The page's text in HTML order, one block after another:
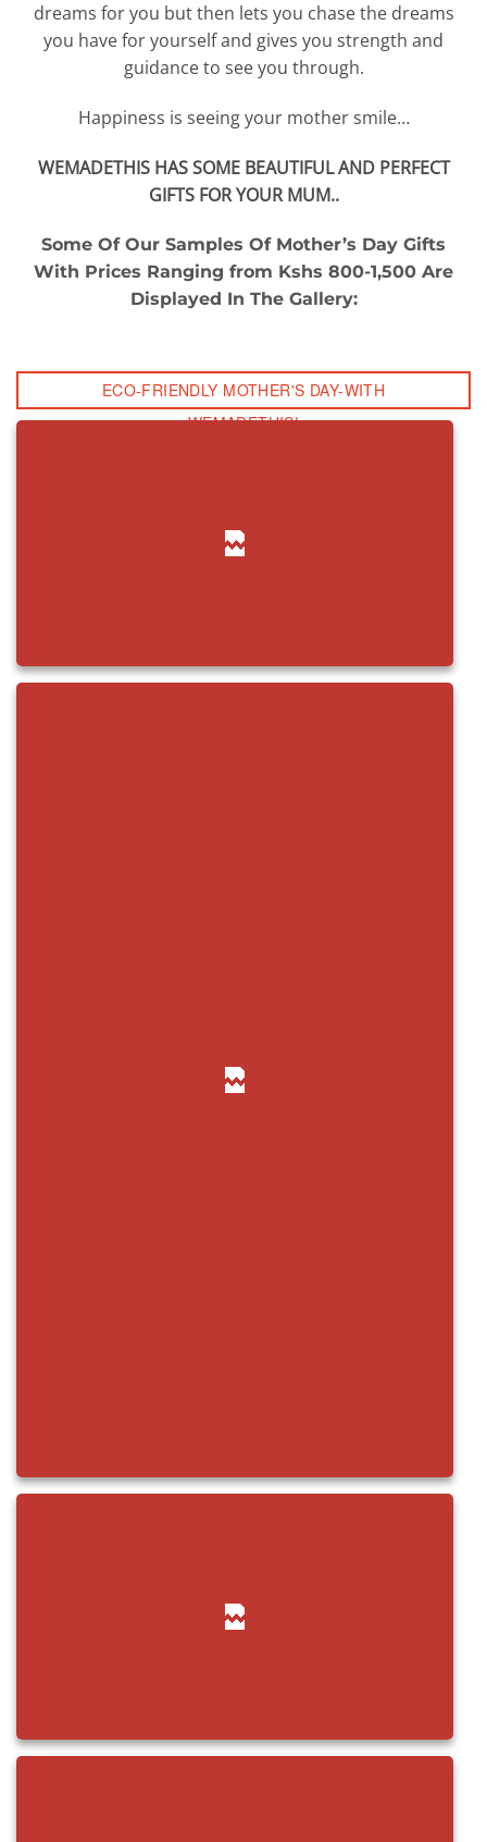
dreams for you but then lets you chase the dreams
you have for yourself and gives you strength and
guidance to see you through.
Happiness is seeing your mother smile…
WEMADETHIS HAS SOME BEAUTIFUL AND PERFECT
GIFTS FOR YOUR MUM..
Some Of Our Samples Of Mother’s Day Gifts
With Prices Ranging from Kshs 800-1,500 Are
Displayed In The Gallery:
ECO-FRIENDLY MOTHER'S DAY-WITH
WEMADETHIS!